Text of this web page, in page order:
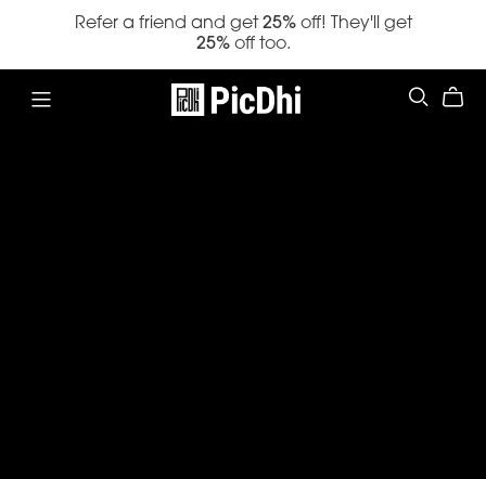
Refer a friend and get25%off! They'll get
25%off too.